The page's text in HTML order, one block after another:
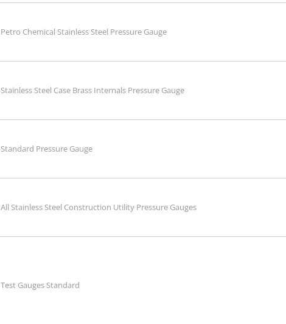
Petro Chemical Stainless Steel Pressure Gauge
Stainless Steel Case Brass Internals Pressure Gauge
Standard Pressure Gauge
All Stainless Steel Construction Utility Pressure Gauges
Test Gauges Standard